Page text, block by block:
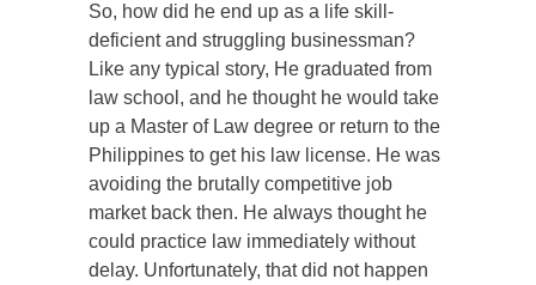
So, how did he end up as a life skill-
deficient and struggling businessman?
Like any typical story, He graduated from
law school, and he thought he would take
up a Master of Law degree or return to the
Philippines to get his law license. He was
avoiding the brutally competitive job
market back then. He always thought he
could practice law immediately without
delay. Unfortunately, that did not happen